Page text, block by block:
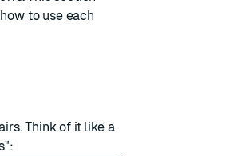
to use each
Think of it like a